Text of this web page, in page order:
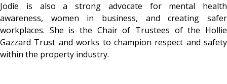
Jodie is also a strong advocate for mental health
awareness, women in business, and creating safer
workplaces. She is the Chair of Trustees of the Hollie
Gazzard Trust and works to champion respect and safety
within the property industry.